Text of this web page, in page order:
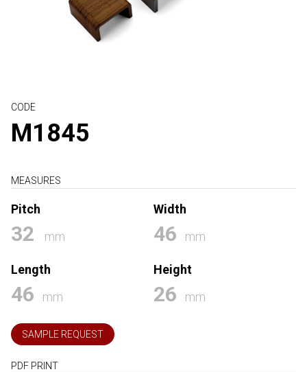
CODE
M1845
MEASURES
Pitch
32 mm
Width
46 mm
Length
46 mm
Height
26 mm
SAMPLE REQUEST
PDF PRINT